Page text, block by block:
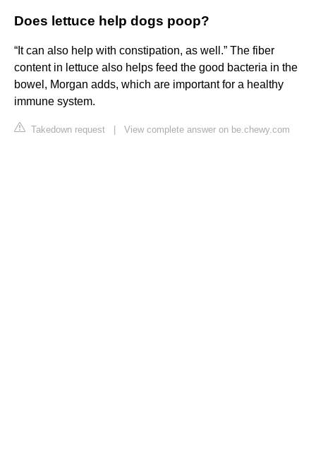
Does lettuce help dogs poop?
“It can also help with constipation, as well.” The fiber
content in lettuce also helps feed the good bacteria in the
bowel, Morgan adds, which are important for a healthy
immune system.
Takedown request View complete answer on be.chewy.com